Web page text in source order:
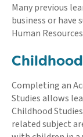
Many previous
business or have
Human
Completing an
Studies allows
Childhood
related subject